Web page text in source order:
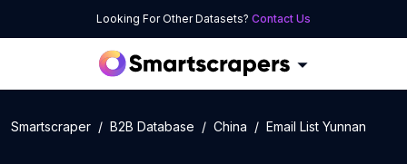
Looking For Other Datasets? Contact Us
Smartscraper B2B Database China Email List Yunnan